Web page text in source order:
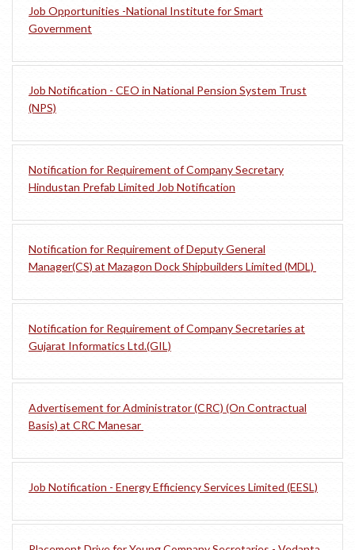
Job Opportunities -National Institute for Smart
Government
Job Notification - CEO in National Pension System Trust
(NPS)
Notification for Requirement of Company Secretary
Hindustan Prefab Limited Job Notification
Notification for Requirement of Deputy General
Manager(CS) at Mazagon Dock Shipbuilders Limited (MDL)
Notification for Requirement of Company Secretaries at
Gujarat Informatics Ltd.(GIL)
Advertisement for Administrator (CRC) (On Contractual
Basis) at CRC Manesar
Job Notification - Energy Efficiency Services Limited (EESL)